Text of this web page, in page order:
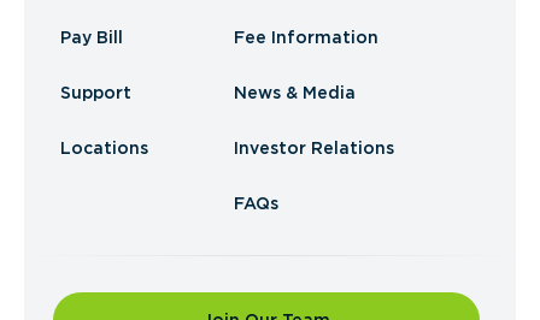
Pay Bill
Support
Locations
Fee Information
News & Media
Investor Relations
FAQs